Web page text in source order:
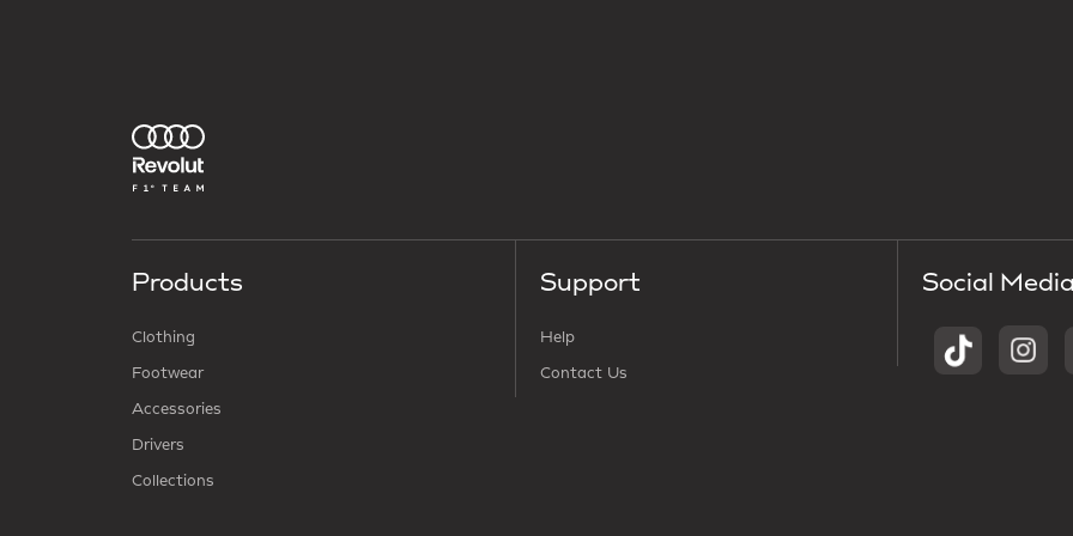
Products
Clothing
Footwear
Accessories
Drivers
Collections
Support
Help
Contact Us
Social